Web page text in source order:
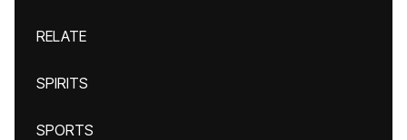
RELATE
SPIRITS
SPORTS